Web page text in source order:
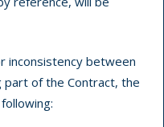
between
part of the Contract, the